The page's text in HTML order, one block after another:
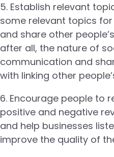
5. Establish relevant
some relevant topics
and share other
after all, the nature of
communication and
with linking other
6. Encourage people to
positive and negative
and help businesses
improve the quality of